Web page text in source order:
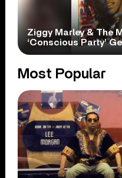
Ziggy Marley & The
‘Conscious Party’
Most Popular